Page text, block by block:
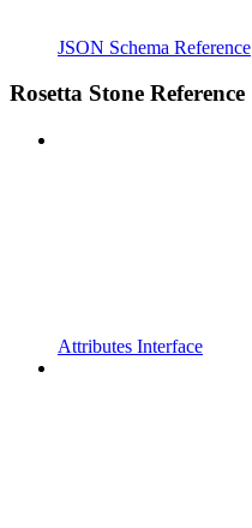
JSON Schema Reference
Rosetta Stone Reference
Attributes Interface